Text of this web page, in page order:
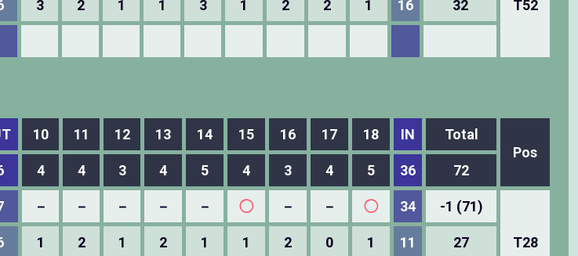
T52
3 2 1 1 3 1 2 2 1 16 32
10 11 12 13 14 15 16 17 18 IN
Total
Pos
4 4 3 4 5 4 3 4 5 36 72
－ － － － － ◯ － － ◯ 34 -1 (71)
T28
1 2 1 2 1 1 2 0 1 11 27